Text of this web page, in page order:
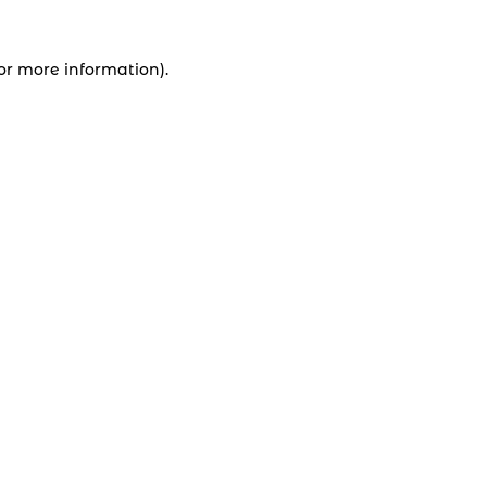
more information).